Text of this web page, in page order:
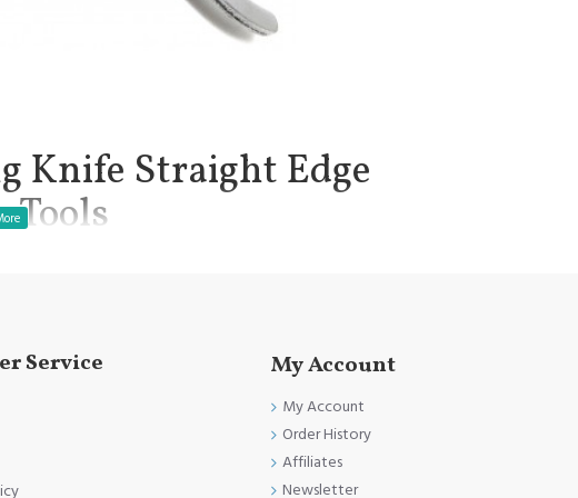
Knife Straight Edge
Tools
Procedure.
Service My Account
My Account
Order History
Affiliates
Newsletter